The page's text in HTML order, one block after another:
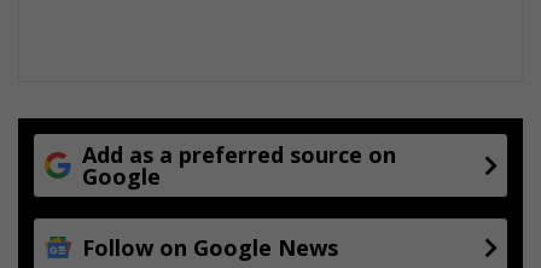
Add as a preferred source on
Google
Follow on Google News